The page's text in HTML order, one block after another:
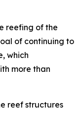
reefing of the
of continuing to
which
more than
reef structures